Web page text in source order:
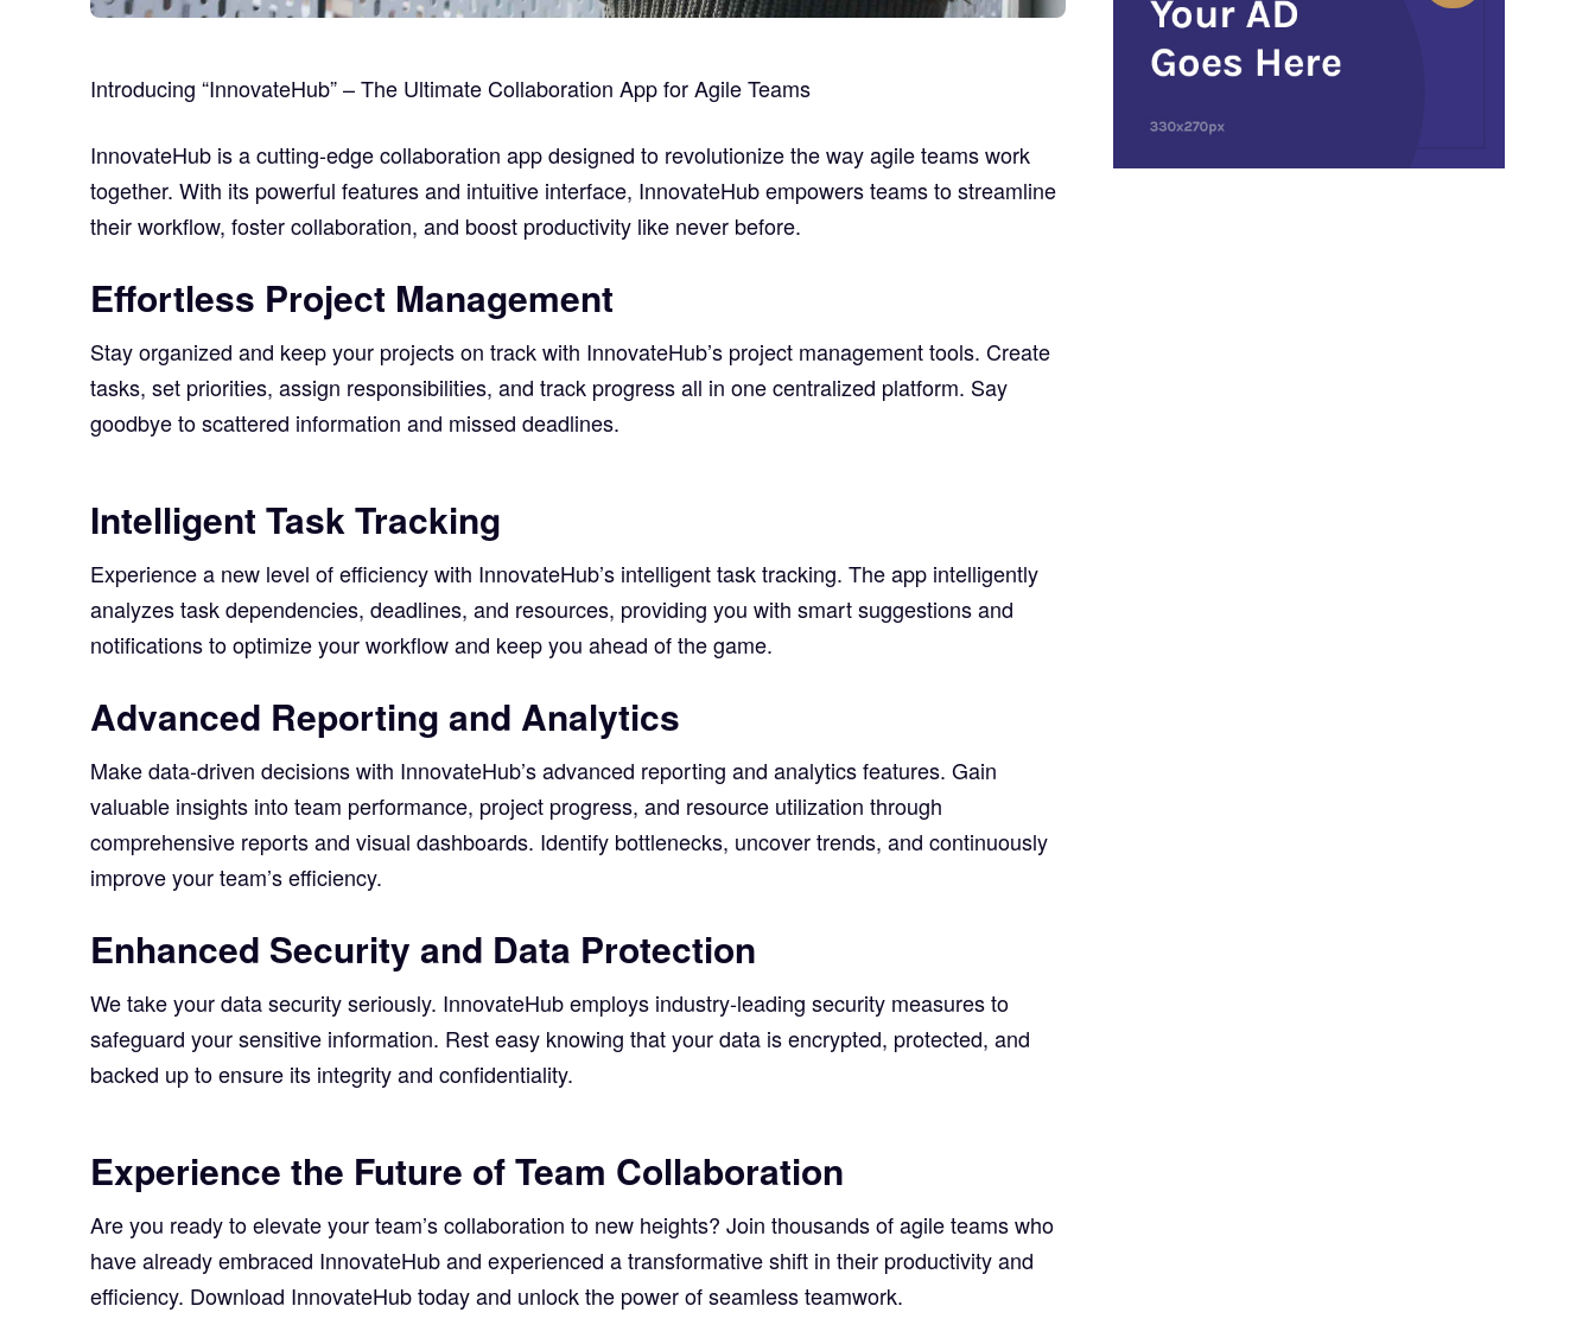
Introducing “InnovateHub” – The Ultimate Collaboration App for Agile Teams
InnovateHub is a cutting-edge collaboration app designed to revolutionize the way agile teams work
together. With its powerful features and intuitive interface, InnovateHub empowers teams to streamline
their workflow, foster collaboration, and boost productivity like never before.
Effortless Project Management
Stay organized and keep your projects on track with InnovateHub’s project management tools. Create
tasks, set priorities, assign responsibilities, and track progress all in one centralized platform. Say
goodbye to scattered information and missed deadlines.
Intelligent Task Tracking
Experience a new level of efficiency with InnovateHub’s intelligent task tracking. The app intelligently
analyzes task dependencies, deadlines, and resources, providing you with smart suggestions and
notifications to optimize your workflow and keep you ahead of the game.
Advanced Reporting and Analytics
Make data-driven decisions with InnovateHub’s advanced reporting and analytics features. Gain
valuable insights into team performance, project progress, and resource utilization through
comprehensive reports and visual dashboards. Identify bottlenecks, uncover trends, and continuously
improve your team’s efficiency.
Enhanced Security and Data Protection
We take your data security seriously. InnovateHub employs industry-leading security measures to
safeguard your sensitive information. Rest easy knowing that your data is encrypted, protected, and
backed up to ensure its integrity and confidentiality.
Experience the Future of Team Collaboration
Are you ready to elevate your team’s collaboration to new heights? Join thousands of agile teams who
have already embraced InnovateHub and experienced a transformative shift in their productivity and
efficiency. Download InnovateHub today and unlock the power of seamless teamwork.